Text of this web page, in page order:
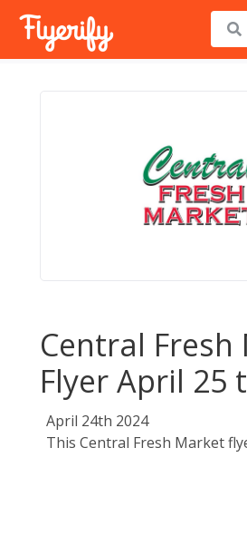
Central Fresh
Flyer April 25
April 24th 2024
This Central Fresh Market